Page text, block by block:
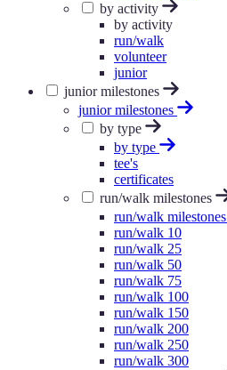
by activity
by activity
run/walk
volunteer
junior
junior milestones
junior milestones
by type
by type
tee's
certificates
run/walk milestones
run/walk milestones
run/walk 10
run/walk 25
run/walk 50
run/walk 75
run/walk 100
run/walk 150
run/walk 200
run/walk 250
run/walk 300